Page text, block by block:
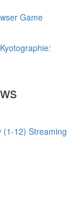
Game
(1-12) Streaming